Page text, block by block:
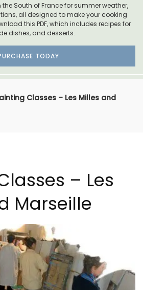
South of France for summer weather,
all designed to make your cooking
this PDF, which includes recipes for
dishes, and desserts.
TODAY
Classes – Les Milles and
– Les
Marseille